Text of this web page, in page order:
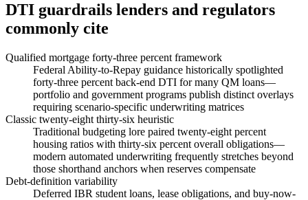
DTI guardrails lenders and regulators
commonly cite
Qualified mortgage forty-three percent framework
Federal Ability-to-Repay guidance historically spotlighted
forty-three percent back-end DTI for many QM loans—
portfolio and government programs publish distinct overlays
requiring scenario-specific underwriting matrices
Classic twenty-eight thirty-six heuristic
Traditional budgeting lore paired twenty-eight percent
housing ratios with thirty-six percent overall obligations—
modern automated underwriting frequently stretches beyond
those shorthand anchors when reserves compensate
Debt-definition variability
Deferred IBR student loans, lease obligations, and buy-now-